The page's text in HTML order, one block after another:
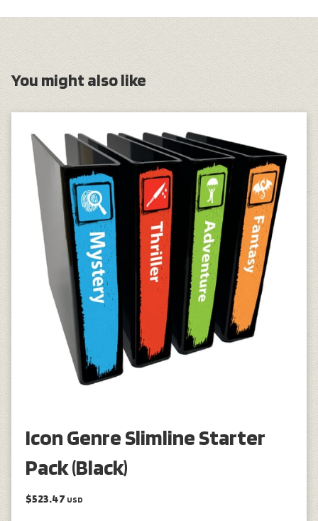
You might also like
Icon Genre Slimline Starter
Pack (Black)
$523.47 USD